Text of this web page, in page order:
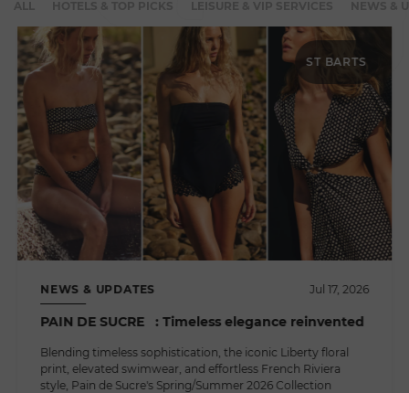
HOTELS & TOP PICKS LEISURE & VIP SERVICES
ST BARTS
NEWS & UPDATES Jul 17, 2026
PAIN DE SUCRE : Timeless elegance reinvented
Blending timeless sophistication, the iconic Liberty floral
print, elevated swimwear, and effortless French Riviera
style, Pain de Sucre's Spring/Summer 2026 Collection